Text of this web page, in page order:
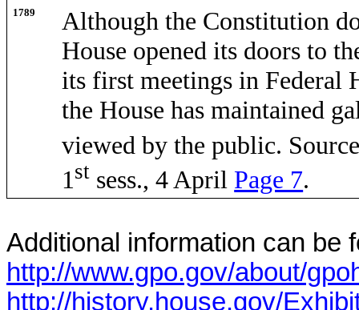
1789
Although the Constitution
House opened its doors to
its first meetings in
the House has maintained
viewed by the public.
1st sess., 4 April Page 7.
Additional information can be
http://www.gpo.gov/about/
http://history.house.gov/